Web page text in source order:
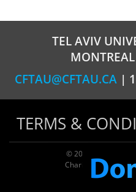
TEL AVIV
CFTAU@CFTAU.CA |
TERMS &
© 2026 TAU
Charitable